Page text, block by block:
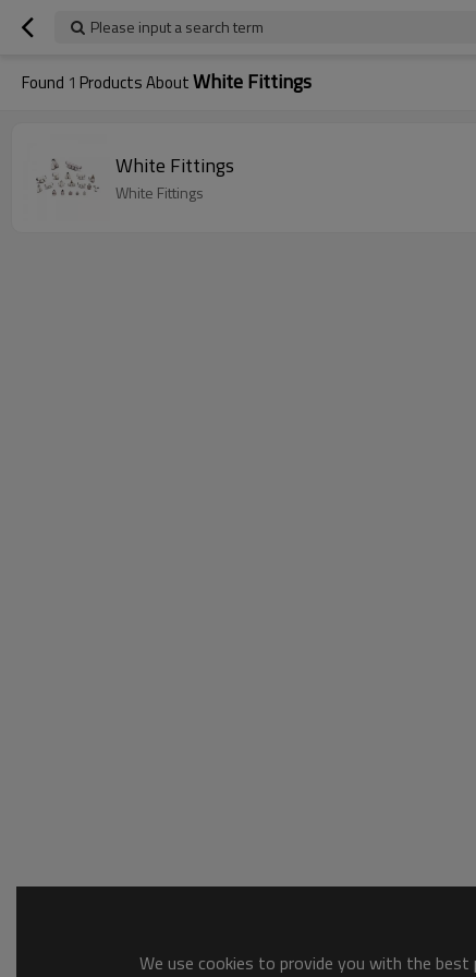
Please input a search term
Found 1 Products AboutWhite Fittings
White Fittings
White Fittings
We use cookies to provide you with the